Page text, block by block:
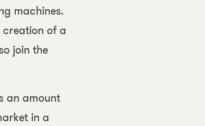
machines.
creation of a
join the
an amount
in a